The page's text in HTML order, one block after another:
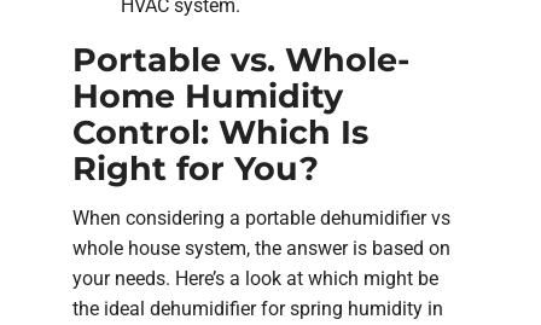
HVAC system.
Portable vs. Whole-
Home Humidity
Control: Which Is
Right for You?
When considering a portable dehumidifier vs
whole house system, the answer is based on
your needs. Here’s a look at which might be
the ideal dehumidifier for spring humidity in